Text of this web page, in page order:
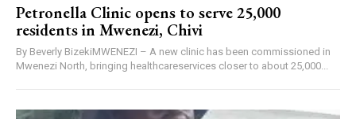
Petronella Clinic opens to serve 25,000
residents in Mwenezi, Chivi
By Beverly BizekiMWENEZI – A new clinic has been commissioned in
Mwenezi North, bringing healthcareservices closer to about 25,000...